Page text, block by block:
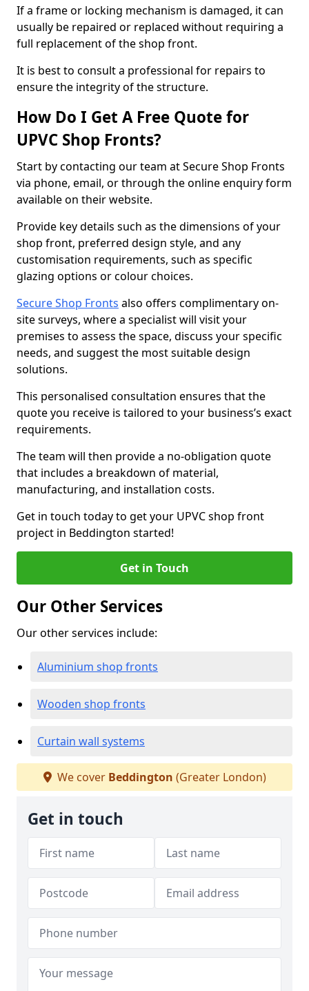
If a frame or locking mechanism is damaged, it can
usually be repaired or replaced without requiring a
full replacement of the shop front.
It is best to consult a professional for repairs to
ensure the integrity of the structure.
How Do I Get A Free Quote for
UPVC Shop Fronts?
Start by contacting our team at Secure Shop Fronts
via phone, email, or through the online enquiry form
available on their website.
Provide key details such as the dimensions of your
shop front, preferred design style, and any
customisation requirements, such as specific
glazing options or colour choices.
Secure Shop Fronts also offers complimentary on-
site surveys, where a specialist will visit your
premises to assess the space, discuss your specific
needs, and suggest the most suitable design
solutions.
This personalised consultation ensures that the
quote you receive is tailored to your business’s exact
requirements.
The team will then provide a no-obligation quote
that includes a breakdown of material,
manufacturing, and installation costs.
Get in touch today to get your UPVC shop front
project in Beddington started!
Get in Touch
Our Other Services
Our other services include:
Aluminium shop fronts
Wooden shop fronts
Curtain wall systems
We cover Beddington (Greater London)
Get in touch